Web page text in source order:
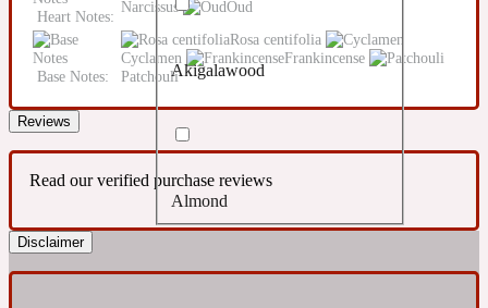
154 Cologne
17/17
Earthy
Fresh
Fresh spicy
Fougere
Leather
Unisex Scents
Akigalawood
Almond
Heart Notes:
Narcissus
Oud
Base Notes:
Rosa centifolia
Cyclamen
Frankincense
Patchouli
Reviews
Read our verified purchase reviews
Disclaimer